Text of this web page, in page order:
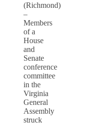
(Richmond)
–
Members
of a
House
and
Senate
conference
committee
in the
Virginia
General
Assembly
struck